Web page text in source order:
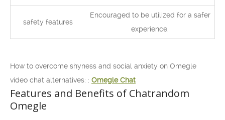
safety features
Encouraged to be utilized for a safer
experience.
How to overcome shyness and social anxiety on Omegle
video chat alternatives: : Omegle Chat
Features and Benefits of Chatrandom
Omegle